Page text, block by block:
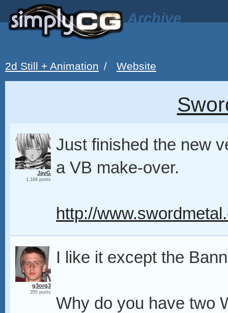
Archive
2d Still + Animation / Website
JayG
1,164 posts
Just finished the new
a VB make-over.
http://
g3org3
355 posts
I like it except the
Why do you have two